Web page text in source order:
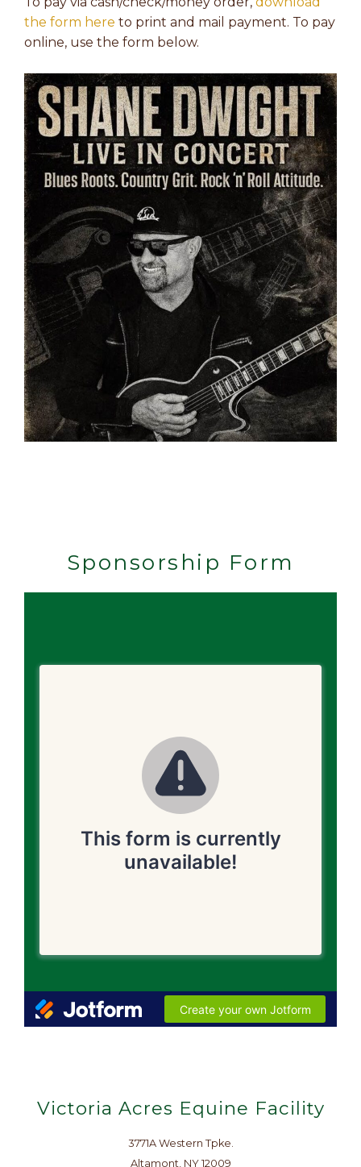
the form here to print and mail payment. To pay
online, use the form below.
Sponsorship Form
Victoria Acres Equine Facility
3771A Western Tpke.
Altamont, NY 12009